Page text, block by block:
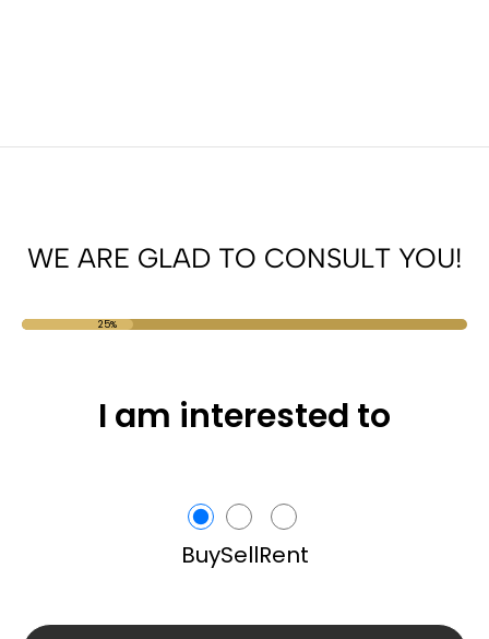
WE ARE GLAD TO CONSULT YOU!
25%
I am interested to
BuySellRent